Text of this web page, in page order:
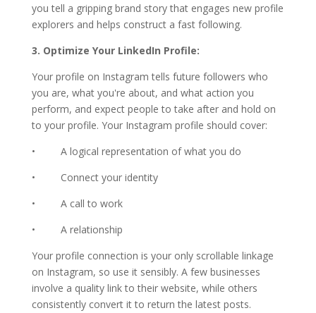
you tell a gripping brand story that engages new profile
explorers and helps construct a fast following.
3. Optimize Your LinkedIn Profile:
Your profile on Instagram tells future followers who
you are, what you're about, and what action you
perform, and expect people to take after and hold on
to your profile. Your Instagram profile should cover:
• A logical representation of what you do
• Connect your identity
• A call to work
• A relationship
Your profile connection is your only scrollable linkage
on Instagram, so use it sensibly. A few businesses
involve a quality link to their website, while others
consistently convert it to return the latest posts.